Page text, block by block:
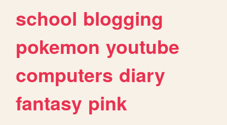
school blogging
pokemon youtube
computers diary
fantasy pink